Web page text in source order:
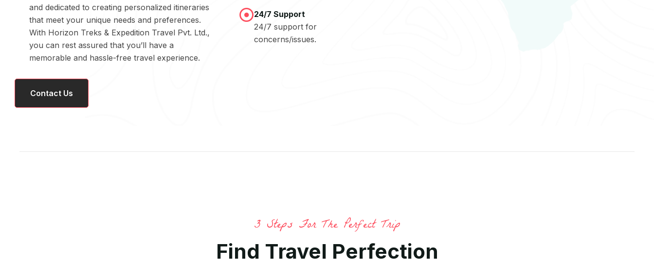
and dedicated to creating personalized itineraries
that meet your unique needs and preferences.
With Horizon Treks & Expedition Travel Pvt. Ltd.,
you can rest assured that you’ll have a
memorable and hassle-free travel experience.
24/7 Support
24/7 support for
concerns/issues.
Contact Us
3 Steps For The Perfect Trip
Find Travel Perfection